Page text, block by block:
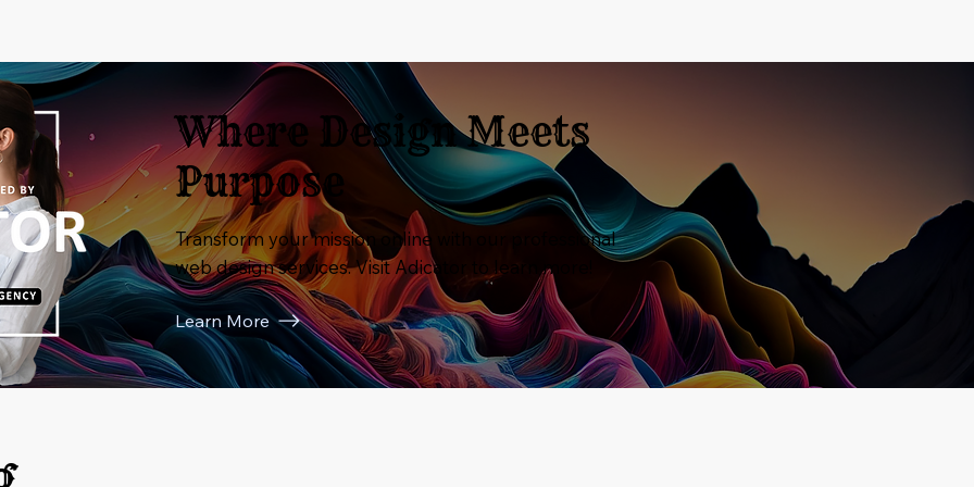
Where Design Meets
Purpose
Transform your mission online with our professional
web design services. Visit Adicator to learn more!
Learn More